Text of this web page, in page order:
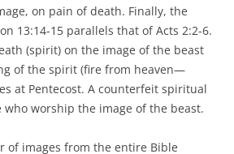
on pain of death. Finally, the
13:14-15 parallels that of Acts 2:2-6.
(spirit) on the image of the beast
of the spirit (fire from heaven—
at Pentecost. A counterfeit spiritual
who worship the image of the beast.
of images from the entire Bible